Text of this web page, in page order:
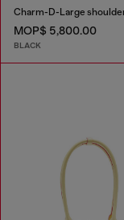
MOP$ 5,800.00
BLACK